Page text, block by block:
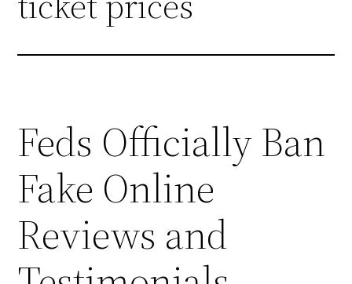
Feds Officially Ban
Fake Online
Reviews and